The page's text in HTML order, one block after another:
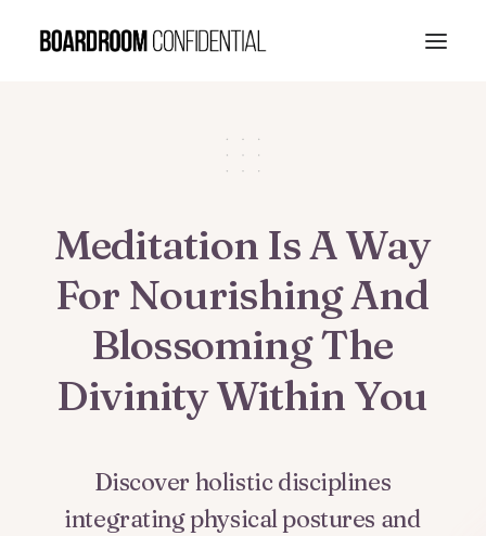
Meditation IsAWay
For NourishingAnd
BlossomingThe
DivinityWithinYou
Discover holistic disciplines
integratingphysicalpostures and